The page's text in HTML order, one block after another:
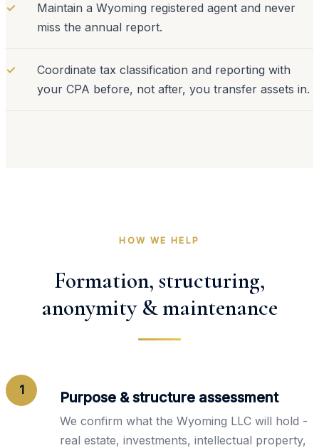
✓
Maintain a Wyoming registered agent and never
miss the annual report.
✓
Coordinate tax classification and reporting with
your CPA before, not after, you transfer assets in.
HOW WE HELP
Formation, structuring,
anonymity & maintenance
1 Purpose & structure assessment
We confirm what the Wyoming LLC will hold -
real estate, investments, intellectual property,